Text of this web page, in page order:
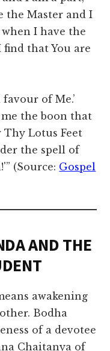
the Master and I
I have the
that You are
favour of Me.’
me the boon that
Lotus Feet
the spell of
(Source: Gospel
AND THE
awakening
Bodha
of a devotee
Chaitanya of